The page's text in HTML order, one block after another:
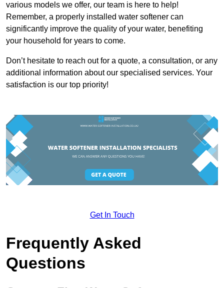
various models we offer, our team is here to help!
Remember, a properly installed water softener can
significantly improve the quality of your water, benefiting
your household for years to come.
Don’t hesitate to reach out for a quote, a consultation, or any
additional information about our specialised services. Your
satisfaction is our top priority!
Get In Touch
Frequently Asked
Questions